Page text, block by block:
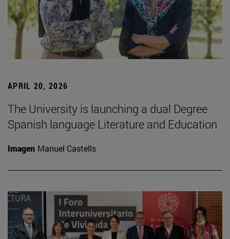
APRIL 20, 2026
The University is launching a dual Degree
Spanish language Literature and Education
Imagen Manuel Castells